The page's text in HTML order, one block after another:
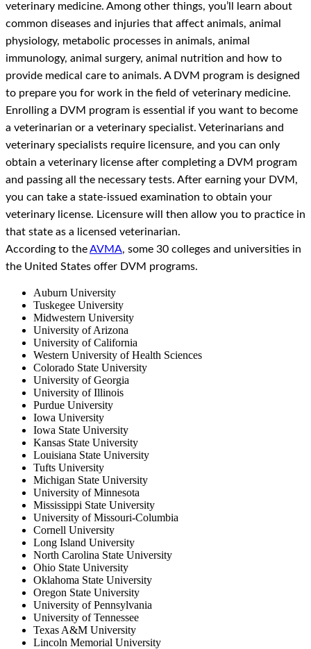
veterinary medicine. Among other things, you’ll learn about
common diseases and injuries that affect animals, animal
physiology, metabolic processes in animals, animal
immunology, animal surgery, animal nutrition and how to
provide medical care to animals. A DVM program is designed
to prepare you for work in the field of veterinary medicine.
Enrolling a DVM program is essential if you want to become
a veterinarian or a veterinary specialist. Veterinarians and
veterinary specialists require licensure, and you can only
obtain a veterinary license after completing a DVM program
and passing all the necessary tests. After earning your DVM,
you can take a state-issued examination to obtain your
veterinary license. Licensure will then allow you to practice in
that state as a licensed veterinarian.
According to theAVMA, some 30 colleges and universities in
the United States offer DVM programs.
Auburn University
Tuskegee University
Midwestern University
University of Arizona
University of California
Western University of Health Sciences
Colorado State University
University of Georgia
University of Illinois
Purdue University
Iowa University
Iowa State University
Kansas State University
Louisiana State University
Tufts University
Michigan State University
University of Minnesota
Mississippi State University
University of Missouri-Columbia
Cornell University
Long Island University
North Carolina State University
Ohio State University
Oklahoma State University
Oregon State University
University of Pennsylvania
University of Tennessee
Texas A&M University
Lincoln Memorial University